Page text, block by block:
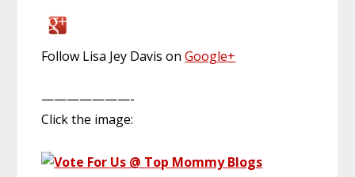
Follow Lisa Jey Davis onGoogle+
———————-
Click the image: